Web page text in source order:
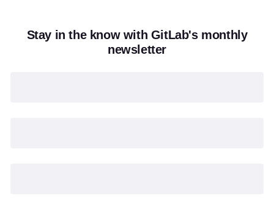
Stay in the know with GitLab's monthly
newsletter